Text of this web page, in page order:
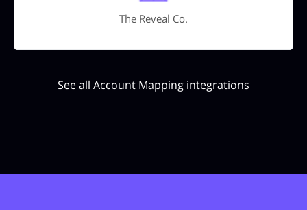
The Reveal Co.
See all Account Mapping integrations